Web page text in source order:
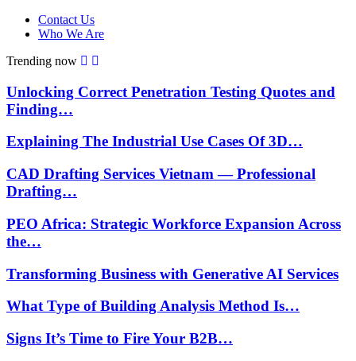
Contact Us
Who We Are
Trending now
Unlocking Correct Penetration Testing Quotes and
Finding…
Explaining The Industrial Use Cases Of 3D…
CAD Drafting Services Vietnam — Professional
Drafting…
PEO Africa: Strategic Workforce Expansion Across
the…
Transforming Business with Generative AI Services
What Type of Building Analysis Method Is…
Signs It’s Time to Fire Your B2B…